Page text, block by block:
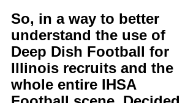
So, in a way to better
understand the use of
Deep Dish Football for
Illinois recruits and the
whole entire IHSA